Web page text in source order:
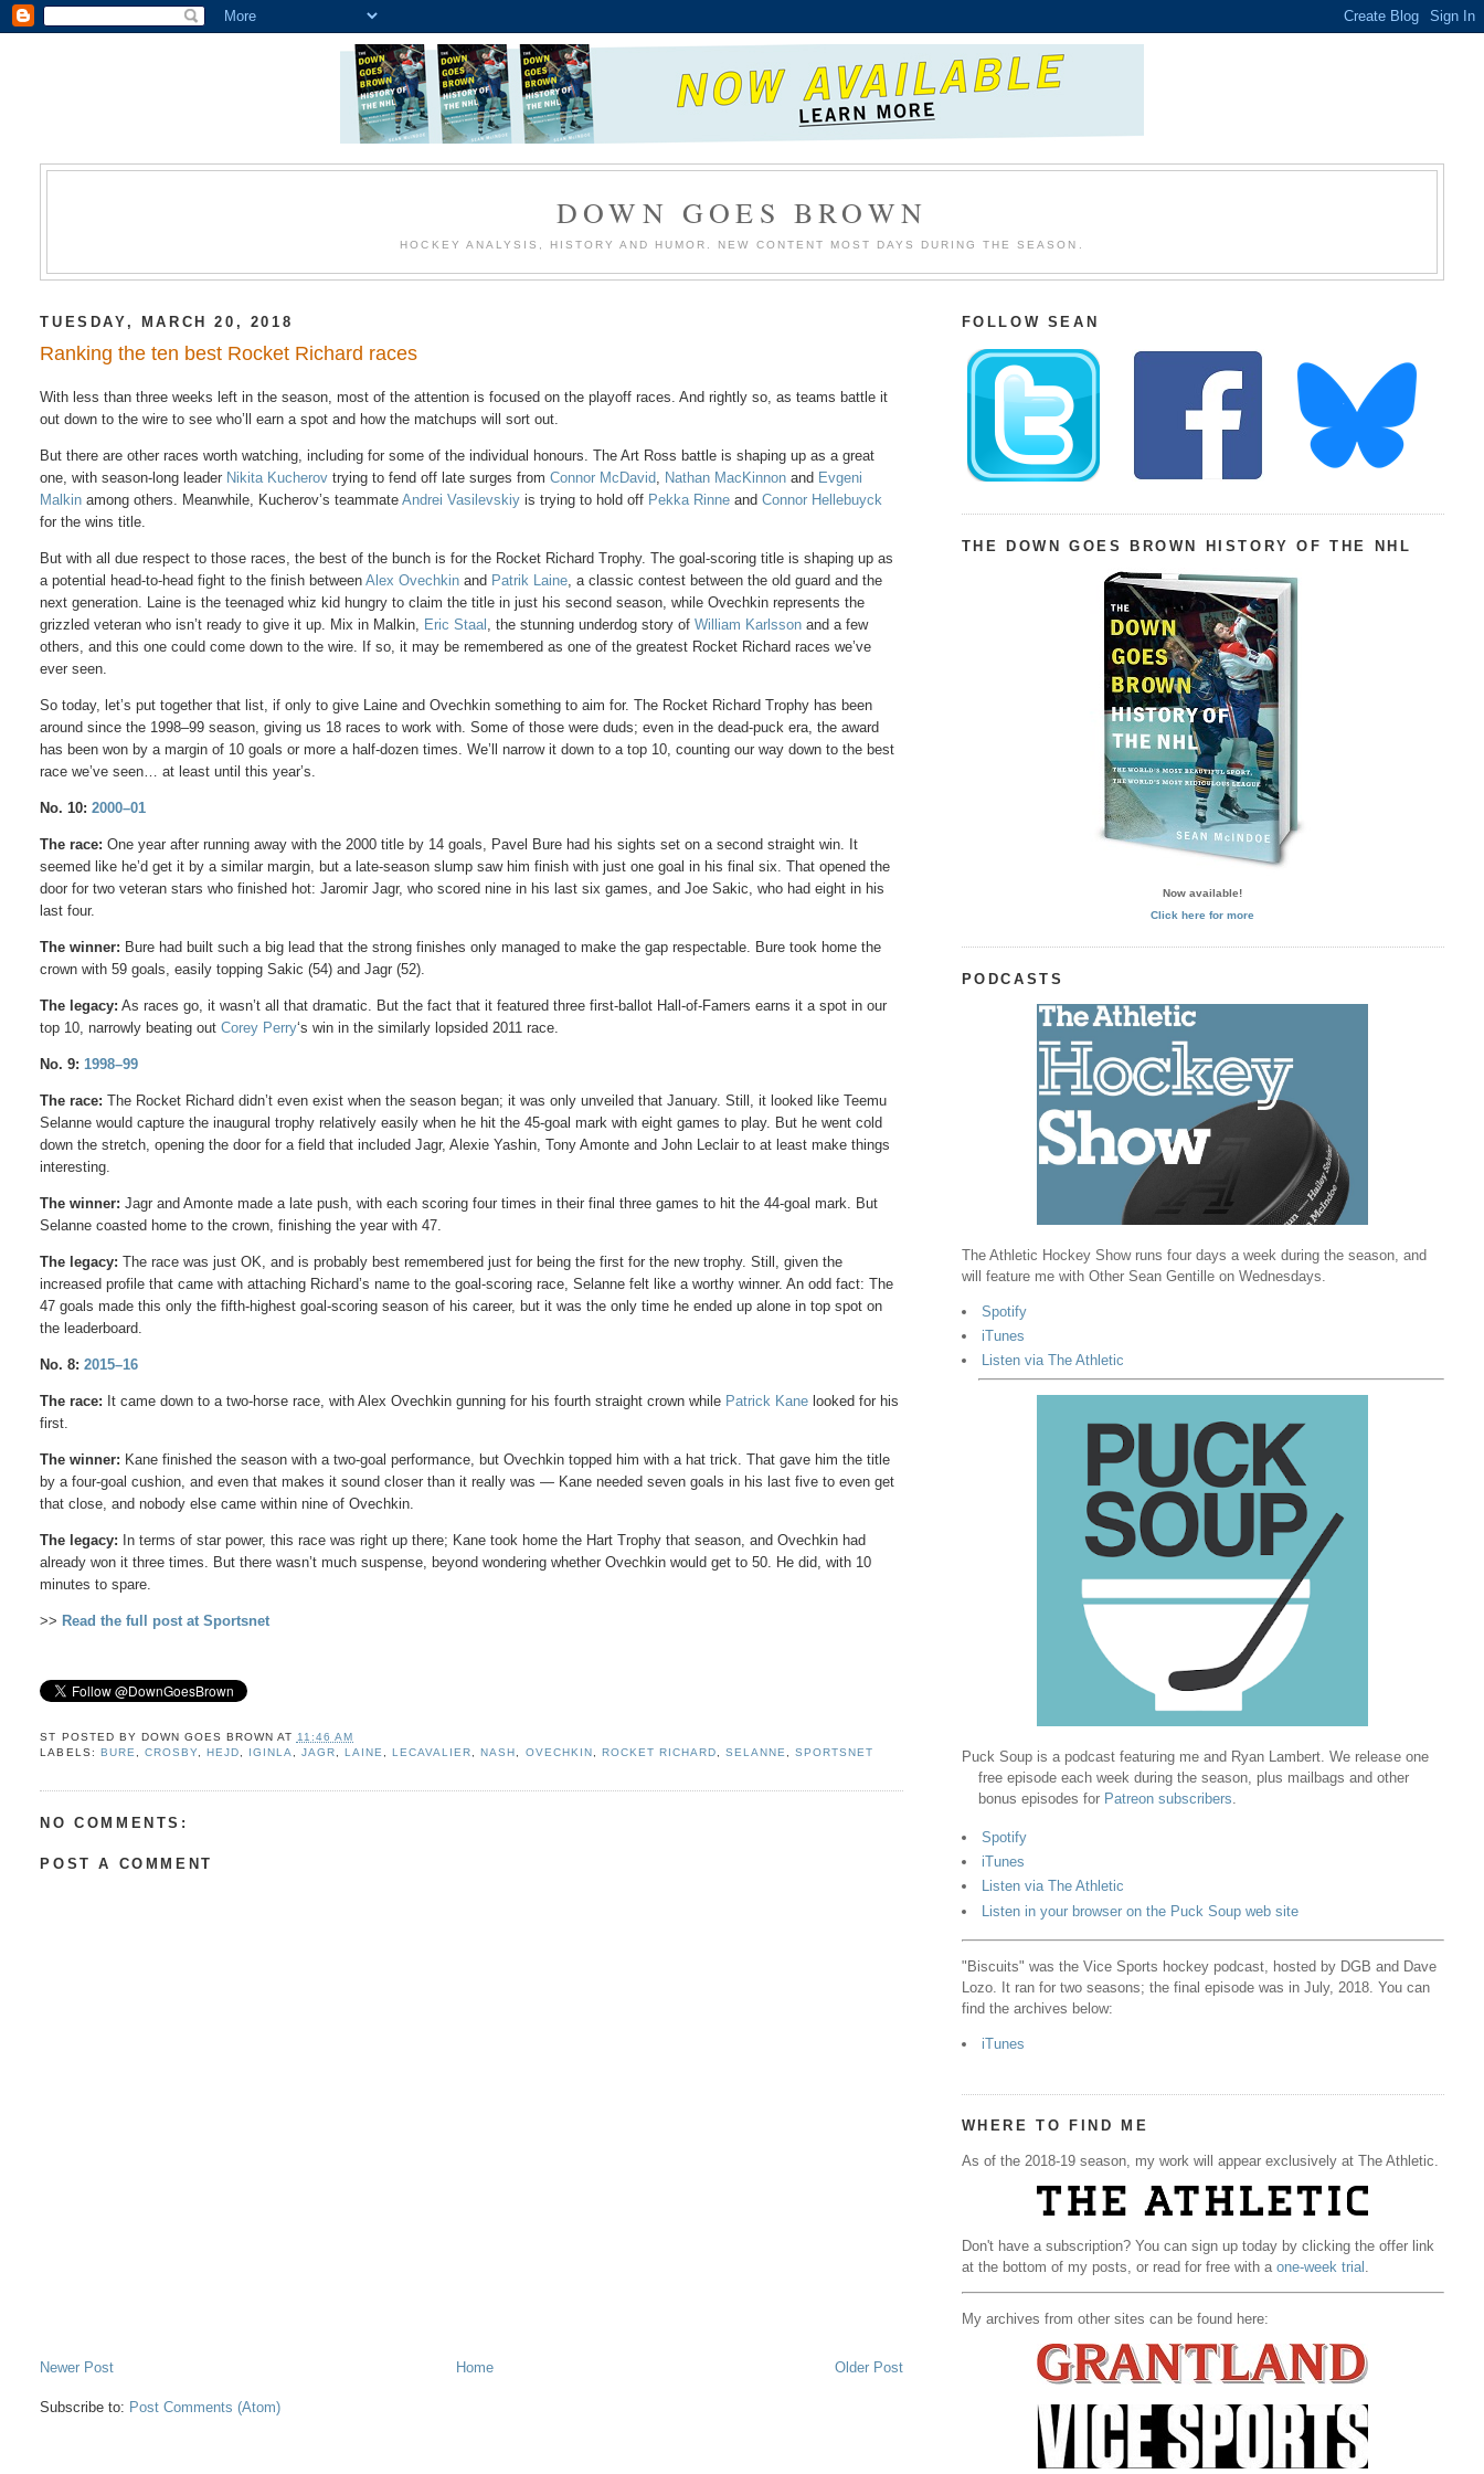
DOWN GOES BROWN
HOCKEY ANALYSIS, HISTORY AND HUMOR. NEW CONTENT MOST DAYS DURING THE SEASON.
TUESDAY, MARCH 20, 2018
Ranking the ten best Rocket Richard races
With less than three weeks left in the season, most of the attention is focused on the playoff races. And rightly so, as teams battle it
out down to the wire to see who’ll earn a spot and how the matchups will sort out.
But there are other races worth watching, including for some of the individual honours. The Art Ross battle is shaping up as a great
one, with season-long leader Nikita Kucherov trying to fend off late surges fromConnor McDavid Nathan MacKinnon and Evgeni
Malkin among others. Meanwhile, Kucherov’s teammateAndrei Vasilevskiy is trying to hold off Pekka Rinne andConnor Hellebuyck
for the wins title.
But with all due respect to those races, the best of the bunch is for the Rocket Richard Trophy. The goal-scoring title is shaping up as
a potential head-to-head fight to the finish betweenAlex Ovechkin and Patrik Laine , a classic contest between the old guard and the
next generation. Laine is the teenaged whiz kid hungry to claim the title in just his second season, while Ovechkin represents the
grizzled veteran who isn’t ready to give it up. Mix in Malkin, Eric Staal , the stunning underdog story ofWilliam Karlsson and a few
others, and this one could come down to the wire. If so, it may be remembered as one of the greatest Rocket Richard races we’ve
ever seen.
So today, let’s put together that list, if only to give Laine and Ovechkin something to aim for. The Rocket Richard Trophy has been
around since the 1998–99 season, giving us 18 races to work with. Some of those were duds; even in the dead-puck era, the award
has been won by a margin of 10 goals or more a half-dozen times. We’ll narrow it down to a top 10, counting our way down to the best
race we’ve seen… at least until this year’s.
No. 10:2000–01
The race: One year after running away with the 2000 title by 14 goals, Pavel Bure had his sights set on a second straight win. It
seemed like he’d get it by a similar margin, but a late-season slump saw him finish with just one goal in his final six. That opened the
door for two veteran stars who finished hot: Jaromir Jagr, who scored nine in his last six games, and Joe Sakic, who had eight in his
last four.
The winner: Bure had built such a big lead that the strong finishes only managed to make the gap respectable. Bure took home the
crown with 59 goals, easily topping Sakic (54) and Jagr (52).
The legacy: As races go, it wasn’t all that dramatic. But the fact that it featured three first-ballot Hall-of-Famers earns it a spot in our
top 10, narrowly beating outCorey Perry‘s win in the similarly lopsided 2011 race.
No. 9: 1998–99
The race: The Rocket Richard didn’t even exist when the season began; it was only unveiled that January. Still, it looked like Teemu
Selanne would capture the inaugural trophy relatively easily when he hit the 45-goal mark with eight games to play. But he went cold
down the stretch, opening the door for a field that included Jagr, Alexie Yashin, Tony Amonte and John Leclair to at least make things
interesting.
The winner: Jagr and Amonte made a late push, with each scoring four times in their final three games to hit the 44-goal mark. But
Selanne coasted home to the crown, finishing the year with 47.
The legacy: The race was just OK, and is probably best remembered just for being the first for the new trophy. Still, given the
increased profile that came with attaching Richard’s name to the goal-scoring race, Selanne felt like a worthy winner. An odd fact: The
47 goals made this only the fifth-highest goal-scoring season of his career, but it was the only time he ended up alone in top spot on
the leaderboard.
No. 8:2015–16
The race: It came down to a two-horse race, with Alex Ovechkin gunning for his fourth straight crown while Patrick Kane looked for his
first.
The winner: Kane finished the season with a two-goal performance, but Ovechkin topped him with a hat trick. That gave him the title
by a four-goal cushion, and even that makes it sound closer than it really was — Kane needed seven goals in his last five to even get
that close, and nobody else came within nine of Ovechkin.
The legacy: In terms of star power, this race was right up there; Kane took home the Hart Trophy that season, and Ovechkin had
already won it three times. But there wasn’t much suspense, beyond wondering whether Ovechkin would get to 50. He did, with 10
minutes to spare.
>> Read the full post at Sportsnet
ST POSTED BY DOWN GOES BROWN AT 11:46 AM
LABELS: BURE CROSBY, HEJD IGINLA ,JAGR ,LAINE ,LECAVALIER ,NASH OVECHKIN ROCKET RICHARD SELANNE ,SPORTSNET
NO COMMENTS:
POST A COMMENT
Newer Post Older Post
Home
Subscribe to: Post Comments (Atom)
FOLLOW SEAN
THE DOWN GOES BROWN HISTORY OF THE NHL
Now available!
Click here for more
PODCASTS
The Athletic Hockey Show runs four days a week during the season, and
will feature me with Other Sean Gentille on Wednesdays.
Spotify
iTunes
Listen via The Athletic
Puck Soup is a podcast featuring me and Ryan Lambert. We release one
free episode each week during the season, plus mailbags and other
bonus episodes for Patreon subscribers
Spotify
iTunes
Listen via The Athletic
Listen in your browser on the Puck Soup web site
"Biscuits" was the Vice Sports hockey podcast, hosted by DGB and Dave
Lozo. It ran for two seasons; the final episode was in July, 2018. You can
find the archives below:
iTunes
WHERE TO FIND ME
As of the 2018-19 season, my work will appear exclusively at The Athletic.
Don't have a subscription? You can sign up today by clicking the offer link
at the bottom of my posts, or read for free with a one-week trial .
My archives from other sites can be found here: